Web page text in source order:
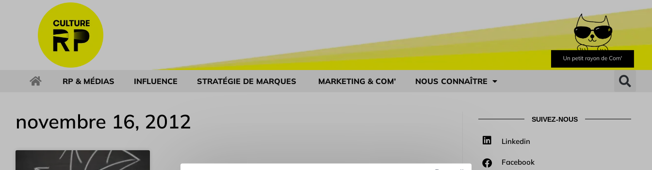
RP & MÉDIAS INFLUENCE STRATÉGIE DE MARQUES MARKETING & COM’ NOUS CONNAÎTRE
novembre 16, 2012 SUIVEZ-NOUS
Linkedin
Facebook